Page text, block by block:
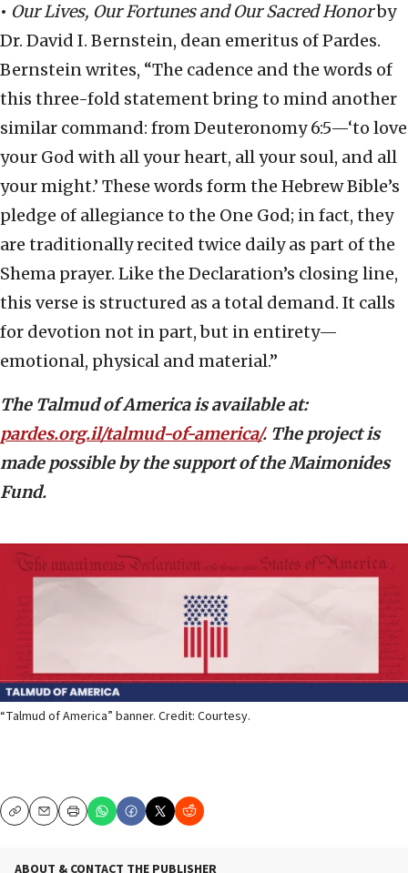
• Our Lives, Our Fortunes and Our Sacred Honorby
Dr. David I. Bernstein, dean emeritus of Pardes.
Bernstein writes, “The cadence and the words of
this three-fold statement bring to mind another
similar command: from Deuteronomy 6:5—‘to love
your God with all your heart, all your soul, and all
your might.’ These words form the Hebrew Bible’s
pledge of allegiance to the One God; in fact, they
are traditionally recited twice daily as part of the
Shema prayer. Like the Declaration’s closing line,
this verse is structured as a total demand. It calls
for devotion not in part, but in entirety—
emotional, physical and material.”
The Talmud of America is available at:
pardes.org.il/talmud-of-america/. The project is
made possible by the support of the Maimonides
Fund.
“Talmud of America” banner. Credit: Courtesy.
CopyEmailPrint
ABOUT & CONTACT THE PUBLISHER